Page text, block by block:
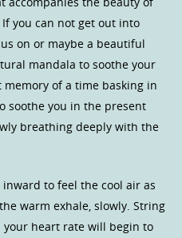
you can not get out into
on or maybe a beautiful
mandala to soothe your
of a time basking in
soothe you in the present
breathing deeply with the
inward to feel the cool air as
warm exhale, slowly. String
your heart rate will begin to